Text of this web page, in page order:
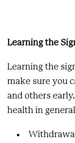
Learning the
Learning the
make sure you
and others
health in